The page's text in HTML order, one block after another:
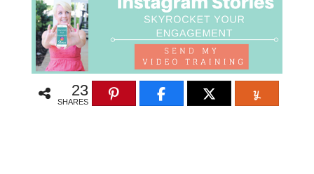
23
SHARES